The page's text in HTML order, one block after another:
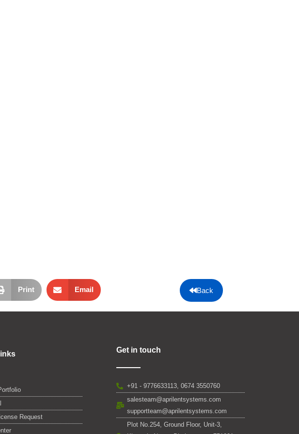
Print Email Back
Request
Get in touch
+91 - 9776633113, 0674 3550760
salesteam@aprilentsystems.com
supportteam@aprilentsystems.com
Plot No.254, Ground Floor, Unit-3,